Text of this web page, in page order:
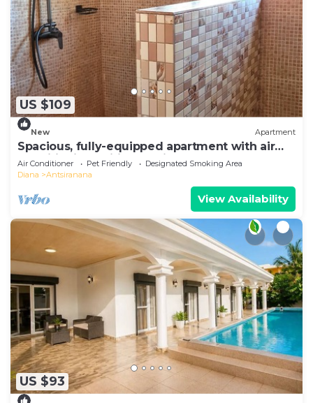
US $109
New Apartment
Spacious, fully-equipped apartment with air
conditioning+wifi+guardians
Air Conditioner Pet Friendly
Designated Smoking Area
Diana
Antsiranana
View Availability
US $93